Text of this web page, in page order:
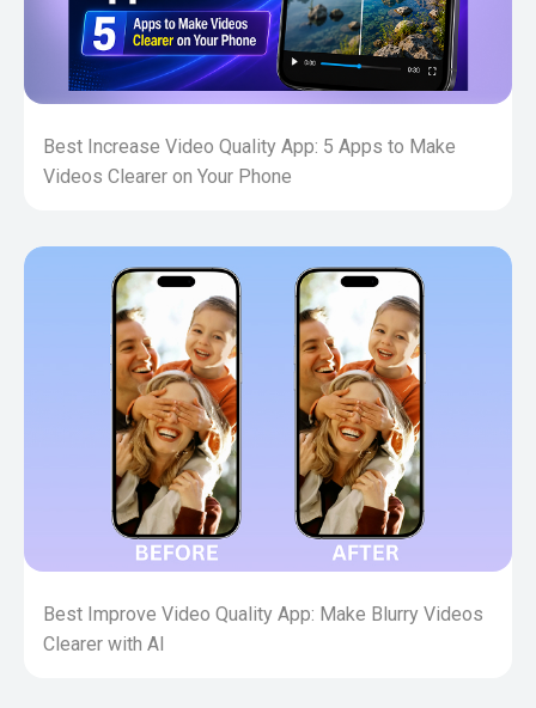
Best Increase Video Quality App: 5 Apps to Make
Videos Clearer on Your Phone
Best Improve Video Quality App: Make Blurry Videos
Clearer with AI